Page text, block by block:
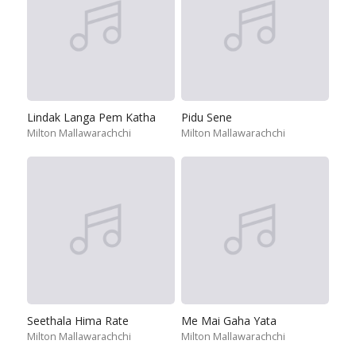
Lindak Langa Pem Katha
Milton Mallawarachchi
Pidu Sene
Milton Mallawarachchi
Seethala Hima Rate
Milton Mallawarachchi
Me Mai Gaha Yata
Milton Mallawarachchi